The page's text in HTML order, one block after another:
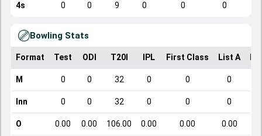
4s 0 0 9 0 0 0
Bowling Stats
Format Test ODI T20I IPL First Class List A
M 0 0 32 0 0 0
Inn 0 0 32 0 0 0
O 0.00 0.00 106.00 0.00 0.00 0.00